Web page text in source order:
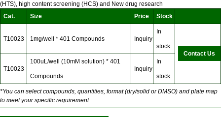
(HTS), high content screening (HCS) and New drug research
Cat.
Size Price Stock
T10023 1mg/well * 401 Compounds Inquiry
In
stock
Contact Us
T10023
100uL/well (10mM solution) * 401
Compounds
Inquiry
In
stock
*You can select compounds, quantities, format (dry/solid or DMSO) and plate map
to meet your specific requirement.